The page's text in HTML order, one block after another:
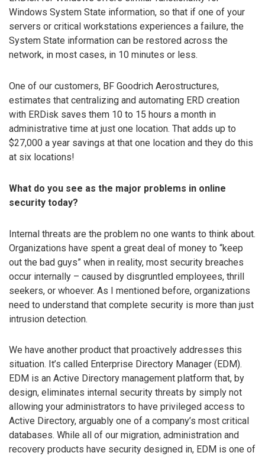
Windows System State information, so that if one of your
servers or critical workstations experiences a failure, the
System State information can be restored across the
network, in most cases, in 10 minutes or less.
One of our customers, BF Goodrich Aerostructures,
estimates that centralizing and automating ERD creation
with ERDisk saves them 10 to 15 hours a month in
administrative time at just one location. That adds up to
$27,000 a year savings at that one location and they do this
at six locations!
What do you see as the major problems in online
security today?
Internal threats are the problem no one wants to think about.
Organizations have spent a great deal of money to “keep
out the bad guys” when in reality, most security breaches
occur internally – caused by disgruntled employees, thrill
seekers, or whoever. As I mentioned before, organizations
need to understand that complete security is more than just
intrusion detection.
We have another product that proactively addresses this
situation. It’s called Enterprise Directory Manager (EDM).
EDM is an Active Directory management platform that, by
design, eliminates internal security threats by simply not
allowing your administrators to have privileged access to
Active Directory, arguably one of a company’s most critical
databases. While all of our migration, administration and
recovery products have security designed in, EDM is one of